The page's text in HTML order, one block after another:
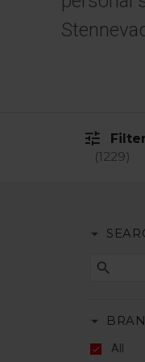
tune
1229
arrow_drop_down
search
arrow_drop_down
All